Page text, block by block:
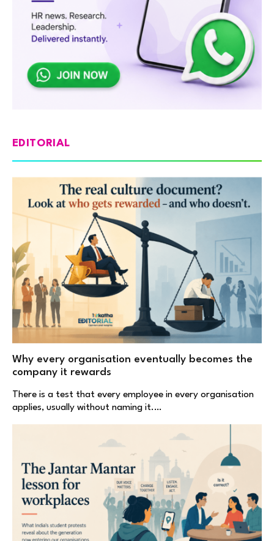
EDITORIAL
Why every organisation eventually becomes the
company it rewards
There is a test that every employee in every organisation
applies, usually without naming it.…